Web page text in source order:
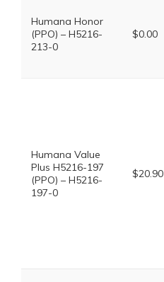
Humana Honor
(PPO) – H5216-
213-0
$0.00
Humana Value
Plus H5216-197
(PPO) – H5216-
197-0
$20.90